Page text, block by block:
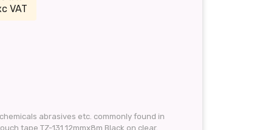
VAT
abrasives etc. commonly found in
tape TZ-131 12mmx8m Black on clear.